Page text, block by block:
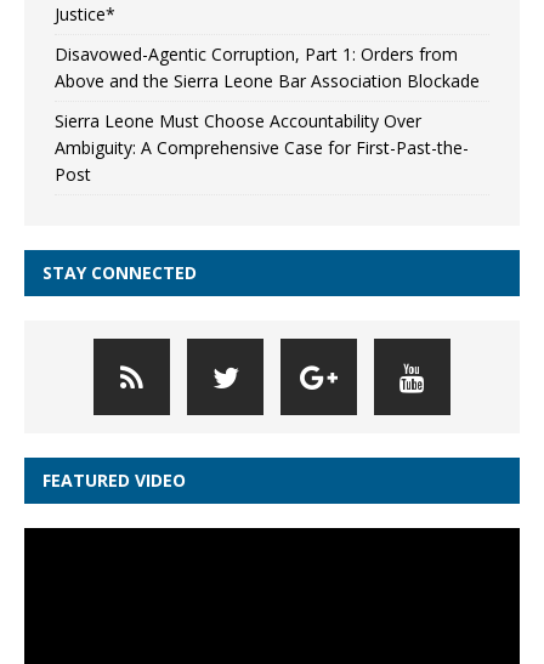
Justice*
Disavowed-Agentic Corruption, Part 1: Orders from
Above and the Sierra Leone Bar Association Blockade
Sierra Leone Must Choose Accountability Over
Ambiguity: A Comprehensive Case for First-Past-the-
Post
STAY CONNECTED
FEATURED VIDEO